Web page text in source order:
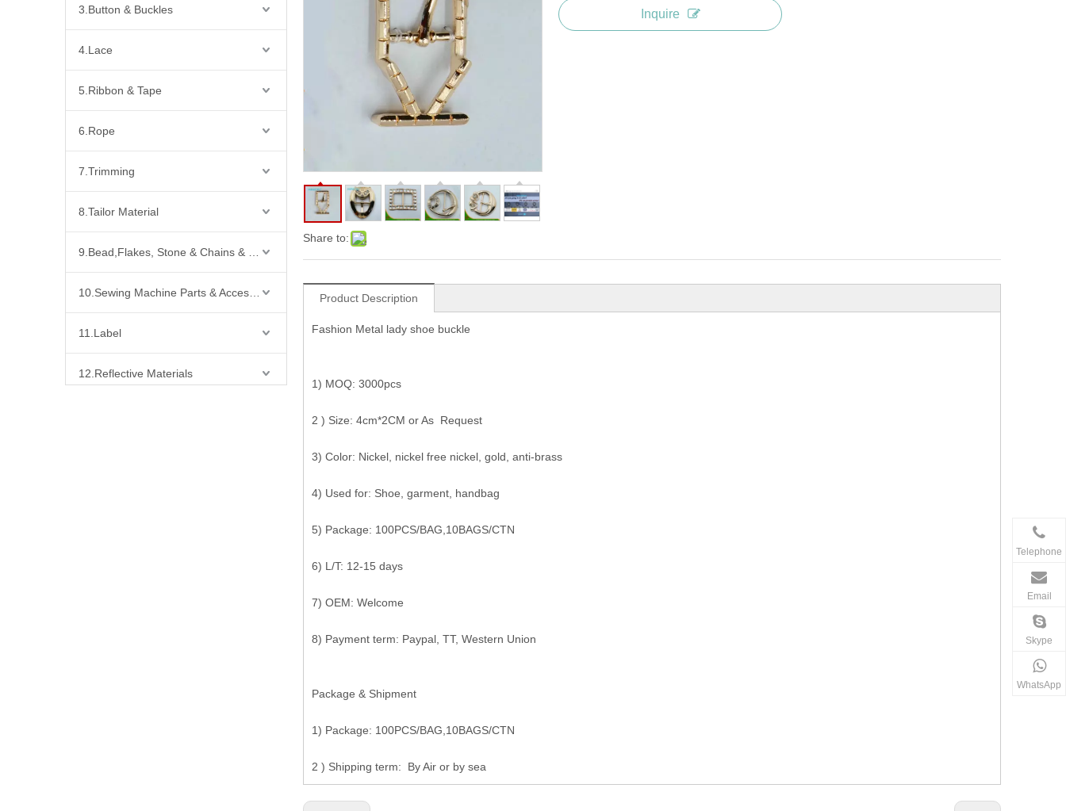
3.Button & Buckles
4.Lace
5.Ribbon & Tape
6.Rope
7.Trimming
8.Tailor Material
11.Label
12.Reflective Materials
Share to:
Inquire
Product Description
Fashion Metal lady shoe buckle
1) MOQ: 3000pcs
2 ) Size: 4cm*2CM or As Request
3) Color: Nickel, nickel free nickel, gold, anti-brass
4) Used for: Shoe, garment, handbag
5) Package: 100PCS/BAG,10BAGS/CTN
6) L/T: 12-15 days
7) OEM: Welcome
8) Payment term: Paypal, TT, Western Union
Package & Shipment
1) Package: 100PCS/BAG,10BAGS/CTN
2 ) Shipping term: By Air or by sea
Telephone
Email
Skype
WhatsApp